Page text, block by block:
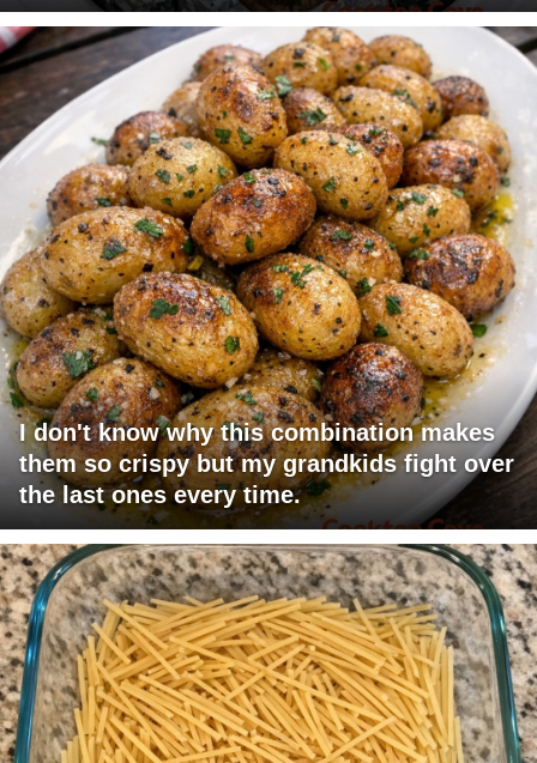
I don't know why this combination makes
them so crispy but my grandkids fight over
the last ones every time.